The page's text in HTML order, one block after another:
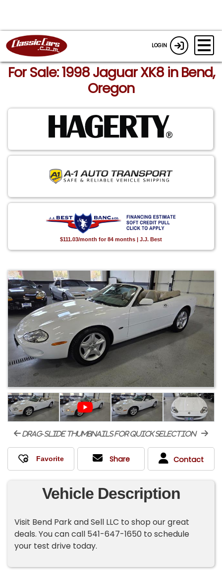
LOGIN
For Sale: 1998 Jaguar XK8 in Bend,
Oregon
$111.03/month for 84 months | J.J. Best
drag-slide thumbnails for quick selection
Share Contact
Vehicle Description
Visit Bend Park and Sell LLC to shop our great
deals. You can call 541-647-1650 to schedule
your test drive today.